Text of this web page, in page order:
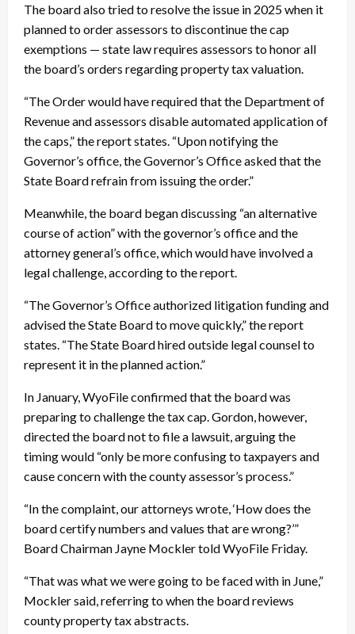
The board also tried to resolve the issue in 2025 when it
planned to order assessors to discontinue the cap
exemptions — state law requires assessors to honor all
the board’s orders regarding property tax valuation.
“The Order would have required that the Department of
Revenue and assessors disable automated application of
the caps,” the report states. “Upon notifying the
Governor’s office, the Governor’s Office asked that the
State Board refrain from issuing the order.”
Meanwhile, the board began discussing “an alternative
course of action” with the governor’s office and the
attorney general’s office, which would have involved a
legal challenge, according to the report.
“The Governor’s Office authorized litigation funding and
advised the State Board to move quickly,” the report
states. “The State Board hired outside legal counsel to
represent it in the planned action.”
In January, WyoFile confirmed that the board was
preparing to challenge the tax cap. Gordon, however,
directed the board not to file a lawsuit, arguing the
timing would “only be more confusing to taxpayers and
cause concern with the county assessor’s process.”
“In the complaint, our attorneys wrote, ‘How does the
board certify numbers and values that are wrong?’”
Board Chairman Jayne Mockler told WyoFile Friday.
“That was what we were going to be faced with in June,”
Mockler said, referring to when the board reviews
county property tax abstracts.